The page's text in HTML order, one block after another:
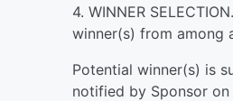
4. WINNER
winner(s) from among
Potential winner(s) is
notified by Sponsor